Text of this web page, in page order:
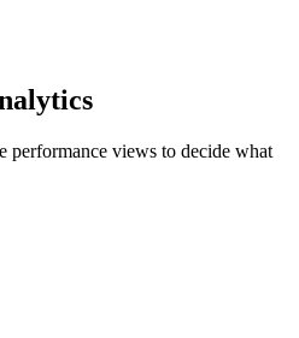
performance views to decide what